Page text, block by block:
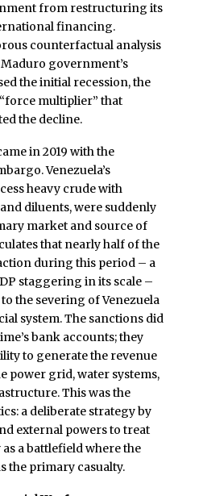
from restructuring its
financing.
counterfactual analysis
government’s
the initial recession, the
multiplier” that
the decline.
in 2019 with the
Venezuela’s
heavy crude with
diluents, were suddenly
market and source of
that nearly half of the
during this period – a
staggering in its scale –
the severing of Venezuela
system. The sanctions did
bank accounts; they
to generate the revenue
power grid, water systems,
This was the
a deliberate strategy by
external powers to treat
a battlefield where the
the primary casualty.